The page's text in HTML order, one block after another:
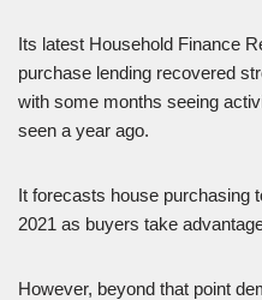
Its latest Household Finance
purchase lending recovered
with some months seeing
seen a year ago.
It forecasts house purchasing
2021 as buyers take
However, beyond that point